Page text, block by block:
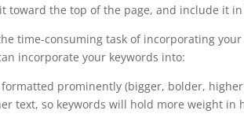
toward the top of the page, and include it in
time-consuming task of incorporating
incorporate your keywords into:
prominently (bigger, bolder,
text, so keywords will hold more weight in